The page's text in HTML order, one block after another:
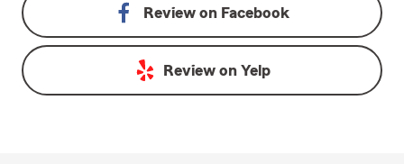
Review on Facebook
Review on Yelp